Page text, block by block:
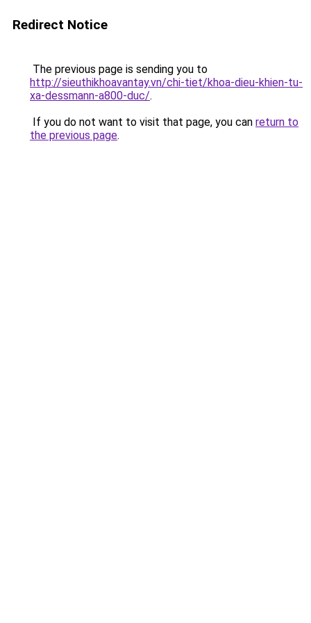
Redirect Notice
The previous page is sending you to
http://sieuthikhoavantay.vn/chi-tiet/khoa-dieu-khien-tu-
xa-dessmann-a800-duc/.
If you do not want to visit that page, you can return to
the previous page.